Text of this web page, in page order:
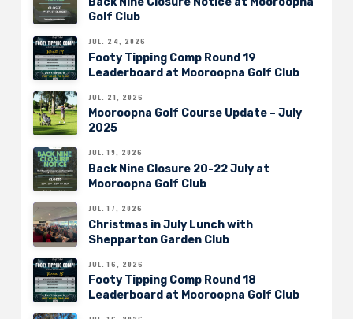
Golf Club
JUL. 24, 2026
Footy Tipping Comp Round 19
Leaderboard at Mooroopna Golf Club
JUL. 21, 2026
Mooroopna Golf Course Update – July
2025
JUL. 19, 2026
Back Nine Closure 20-22 July at
Mooroopna Golf Club
JUL. 17, 2026
Christmas in July Lunch with
Shepparton Garden Club
JUL. 16, 2026
Footy Tipping Comp Round 18
Leaderboard at Mooroopna Golf Club